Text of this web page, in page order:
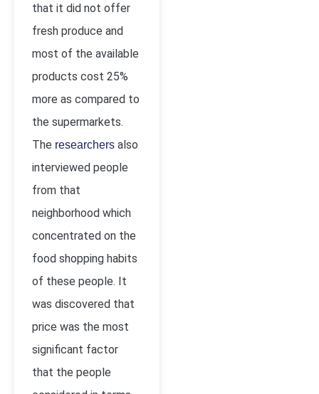
that it did not offer
fresh produce and
most of the available
products cost 25%
more as compared to
the supermarkets.
The researchers also
interviewed people
from that
neighborhood which
concentrated on the
food shopping habits
of these people. It
was discovered that
price was the most
significant factor
that the people